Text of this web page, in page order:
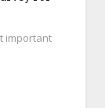
important